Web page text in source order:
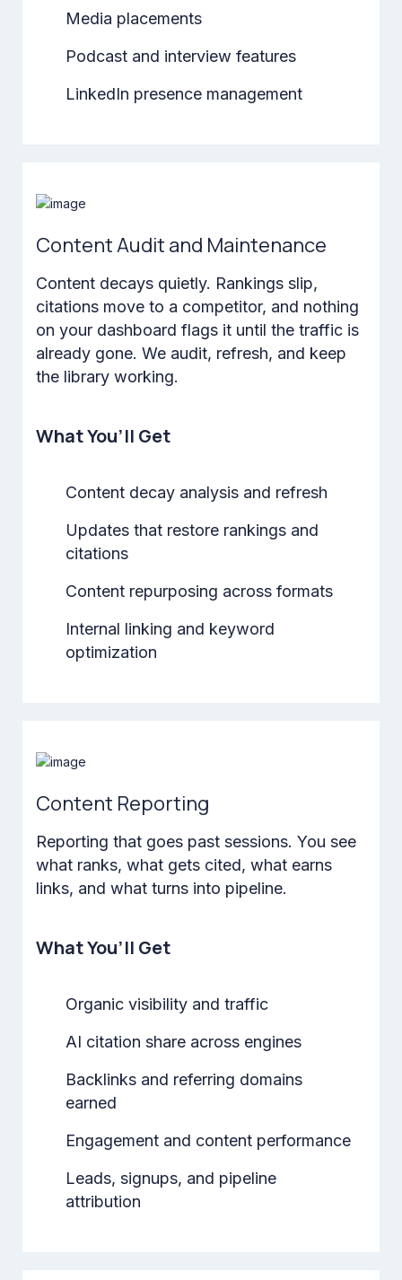
Media placements
Podcast and interview features
LinkedIn presence management
Content Audit and Maintenance
Content decays quietly. Rankings slip,
citations move to a competitor, and nothing
on your dashboard flags it until the traffic is
already gone. We audit, refresh, and keep
the library working.
What You’ll Get
Content decay analysis and refresh
Updates that restore rankings and
citations
Content repurposing across formats
Internal linking and keyword
optimization
Content Reporting
Reporting that goes past sessions. You see
what ranks, what gets cited, what earns
links, and what turns into pipeline.
What You’ll Get
Organic visibility and traffic
AI citation share across engines
Backlinks and referring domains
earned
Engagement and content performance
Leads, signups, and pipeline
attribution